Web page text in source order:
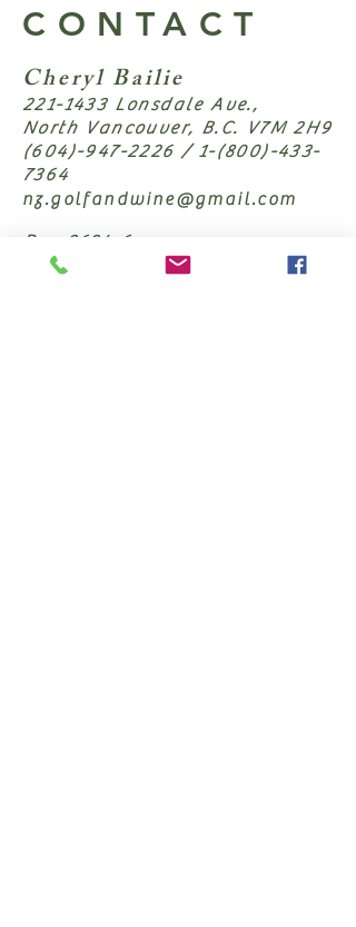
CONTACT
Cheryl Bailie
221-1433Lonsdale Ave.,
North Vancouver, B.C. V7M 2H9
(604)-947-2226 / 1-(800)-433-
7364
nz.golfandwine@gmail.com
Reg 2624-6